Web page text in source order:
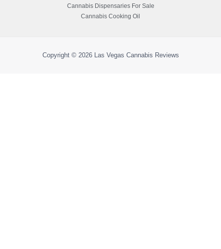
Cannabis Dispensaries For Sale
Cannabis Cooking Oil
Copyright © 2026 Las Vegas Cannabis Reviews